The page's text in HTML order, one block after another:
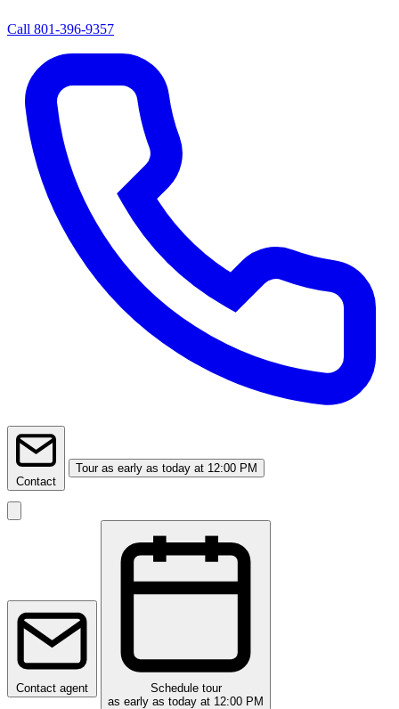
Call 801-396-9357
Contact
Tour as early as today at 12:00 PM
Contact agent
Schedule tour
as early as today at 12:00 PM